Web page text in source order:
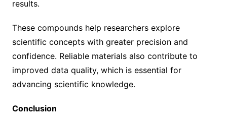
results.
These compounds help researchers explore
scientific concepts with greater precision and
confidence. Reliable materials also contribute to
improved data quality, which is essential for
advancing scientific knowledge.
Conclusion